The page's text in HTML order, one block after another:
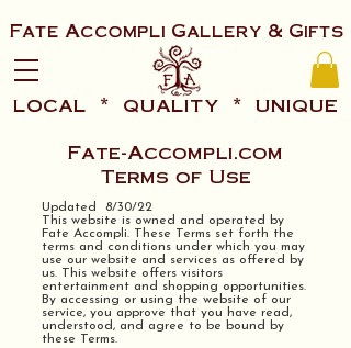
Fate Accompli Gallery & Gifts
local * quality * unique
Fate-Accompli.com
Terms of Use
Updated 8/30/22
This website is owned and operated by
Fate Accompli. These Terms set forth the
terms and conditions under which you may
use our website and services as offered by
us. This website offers visitors
entertainment and shopping opportunities.
By accessing or using the website of our
service, you approve that you have read,
understood, and agree to be bound by
these Terms.